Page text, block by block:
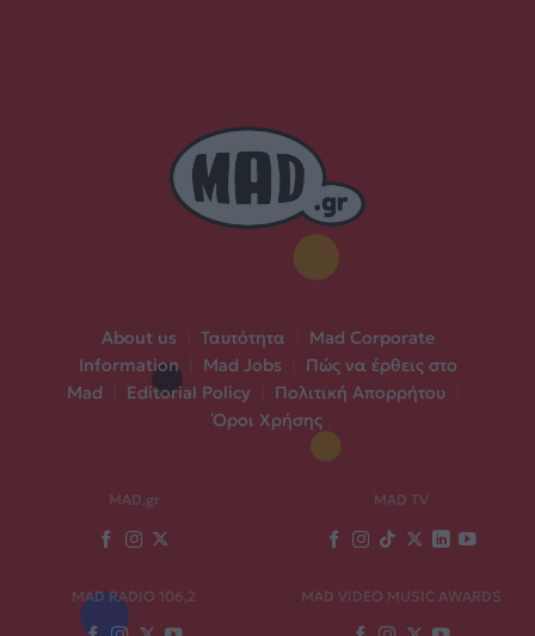
About us Ταυτότητα
Mad Corporate
Information
Mad Jobs
Πώς να έρθεις στο
Mad
Editorial Policy Πολιτική Απορρήτου
Όροι Χρήσης
MAD.gr MAD TV
MAD RADIO 106,2 MAD VIDEO MUSIC AWARDS